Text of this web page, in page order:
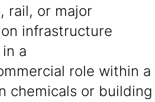
rail, or major
infrastructure
a
role within a
chemicals or building